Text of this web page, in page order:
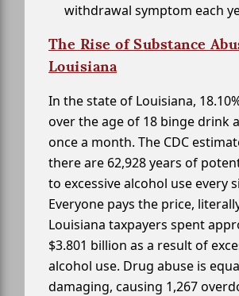
withdrawal symptom each
The Rise of Substance
Louisiana
In the state of Louisiana,
over the age of 18 binge drink
once a month. The CDC
there are 62,928 years of
to excessive alcohol use every
Everyone pays the price,
Louisiana taxpayers spent
$3.801 billion as a result of
alcohol use. Drug abuse is
damaging, causing 1,267